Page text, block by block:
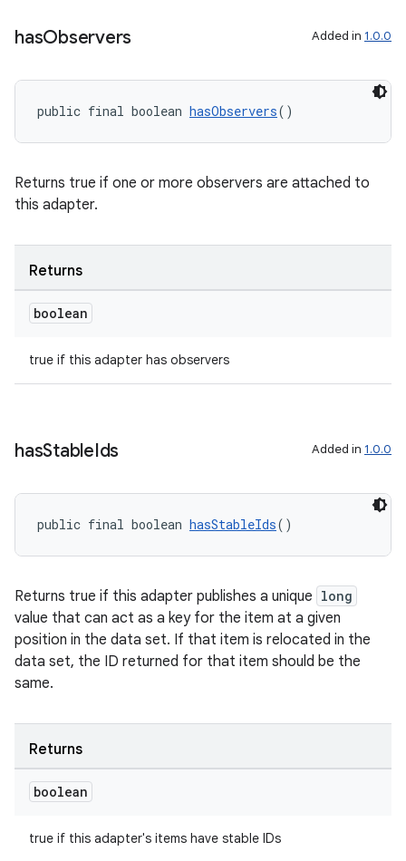
hasObservers Added in 1.0.0
public final boolean hasObservers()
Returns true if one or more observers are attached to
this adapter.
Returns
boolean
true if this adapter has observers
hasStableIds Added in 1.0.0
public final boolean hasStableIds()
Returns true if this adapter publishes a unique long
value that can act as a key for the item at a given
position in the data set. If that item is relocated in the
data set, the ID returned for that item should be the
same.
Returns
boolean
true if this adapter's items have stable IDs